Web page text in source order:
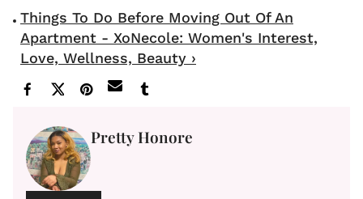
Things To Do Before Moving Out Of An
Apartment - XoNecole: Women's Interest,
Love, Wellness, Beauty ›
Pretty Honore